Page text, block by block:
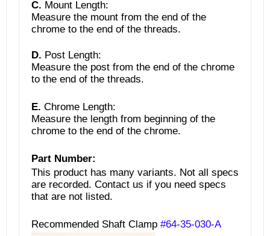
C. Mount Length:
Measure the mount from the end of the
chrome to the end of the threads.
D. Post Length:
Measure the post from the end of the chrome
to the end of the threads.
E. Chrome Length:
Measure the length from beginning of the
chrome to the end of the chrome.
Part Number:
This product has many variants. Not all specs
are recorded. Contact us if you need specs
that are not listed.
Recommended Shaft Clamp #64-35-030-A